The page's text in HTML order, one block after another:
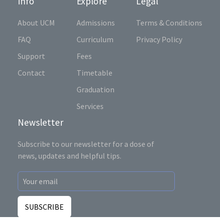
About UCM
FAQ
Support
Contact
Admissions
Curriculum
Fees
Timetable
Graduation
Services
Terms & Conditions
Privacy Policy
Newsletter
Subscribe to our newsletter for a dose of
news, updates and helpful tips.
SUBSCRIBE